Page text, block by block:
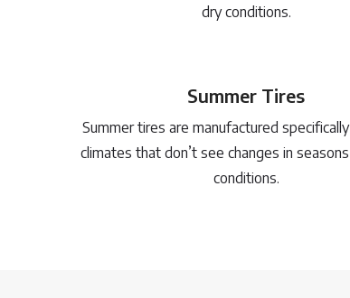
dry conditions.
Summer Tires
Summer tires are manufactured
climates that don’t see changes in
conditions.